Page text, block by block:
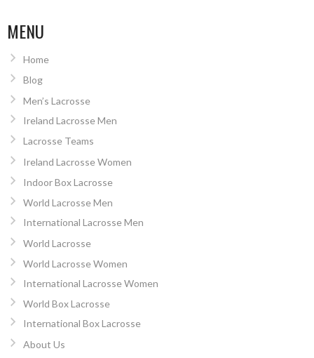
MENU
Home
Blog
Men’s Lacrosse
Ireland Lacrosse Men
Lacrosse Teams
Ireland Lacrosse Women
Indoor Box Lacrosse
World Lacrosse Men
International Lacrosse Men
World Lacrosse
World Lacrosse Women
International Lacrosse Women
World Box Lacrosse
International Box Lacrosse
About Us